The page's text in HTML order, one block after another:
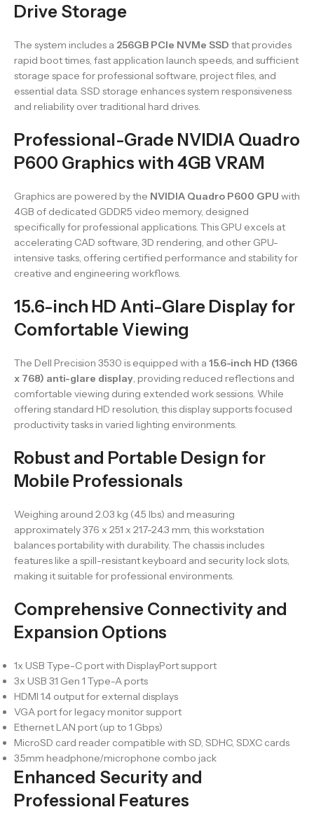
Drive Storage
The system includes a 256GB PCIe NVMe SSD that provides
rapid boot times, fast application launch speeds, and sufficient
storage space for professional software, project files, and
essential data. SSD storage enhances system responsiveness
and reliability over traditional hard drives.
Professional-Grade NVIDIA Quadro
P600 Graphics with 4GB VRAM
Graphics are powered by the NVIDIA Quadro P600 GPU with
4GB of dedicated GDDR5 video memory, designed
specifically for professional applications. This GPU excels at
accelerating CAD software, 3D rendering, and other GPU-
intensive tasks, offering certified performance and stability for
creative and engineering workflows.
15.6-inch HD Anti-Glare Display for
Comfortable Viewing
The Dell Precision 3530 is equipped with a 15.6-inch HD (1366
x 768) anti-glare display , providing reduced reflections and
comfortable viewing during extended work sessions. While
offering standard HD resolution, this display supports focused
productivity tasks in varied lighting environments.
Robust and Portable Design for
Mobile Professionals
Weighing around 2.03 kg (4.5 lbs) and measuring
approximately 376 x 251 x 21.7-24.3 mm, this workstation
balances portability with durability. The chassis includes
features like a spill-resistant keyboard and security lock slots,
making it suitable for professional environments.
Comprehensive Connectivity and
Expansion Options
1x USB Type-C port with DisplayPort support
3x USB 3.1 Gen 1 Type-A ports
HDMI 1.4 output for external displays
VGA port for legacy monitor support
Ethernet LAN port (up to 1 Gbps)
MicroSD card reader compatible with SD, SDHC, SDXC cards
3.5mm headphone/microphone combo jack
Enhanced Security and
Professional Features